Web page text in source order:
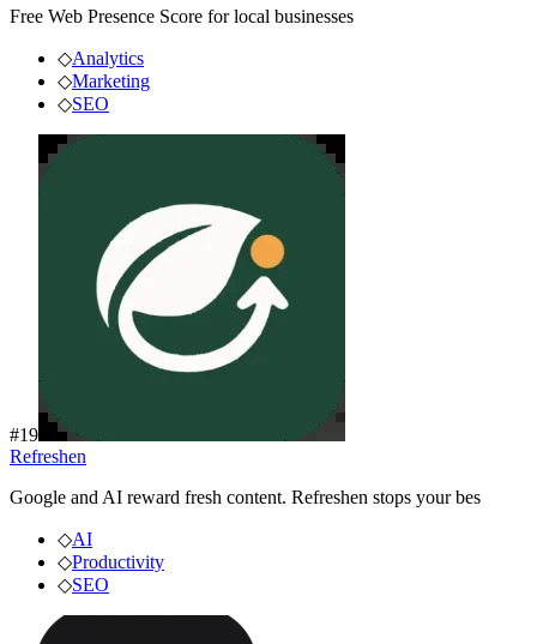
Free Web Presence Score for local businesses
◇Analytics
◇Marketing
◇SEO
#19
Refreshen
Google and AI reward fresh content. Refreshen stops your bes
◇AI
◇Productivity
◇SEO